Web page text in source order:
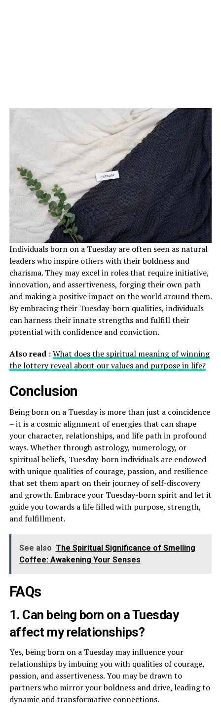
Individuals born on a Tuesday are often seen as natural
leaders who inspire others with their boldness and
charisma. They may excel in roles that require initiative,
innovation, and assertiveness, forging their own path
and making a positive impact on the world around them.
By embracing their Tuesday-born qualities, individuals
can harness their innate strengths and fulfill their
potential with confidence and conviction.
Also read :What does the spiritual meaning of winning
the lottery reveal about our values and purpose in life?
Conclusion
Being born on a Tuesday is more than just a coincidence
– it is a cosmic alignment of energies that can shape
your character, relationships, and life path in profound
ways. Whether through astrology, numerology, or
spiritual beliefs, Tuesday-born individuals are endowed
with unique qualities of courage, passion, and resilience
that set them apart on their journey of self-discovery
and growth. Embrace your Tuesday-born spirit and let it
guide you towards a life filled with purpose, strength,
and fulfillment.
See also The Spiritual Significance of Smelling
Coffee: Awakening Your Senses
FAQs
1. Can being born on a Tuesday
affect my relationships?
Yes, being born on a Tuesday may influence your
relationships by imbuing you with qualities of courage,
passion, and assertiveness. You may be drawn to
partners who mirror your boldness and drive, leading to
dynamic and transformative connections.